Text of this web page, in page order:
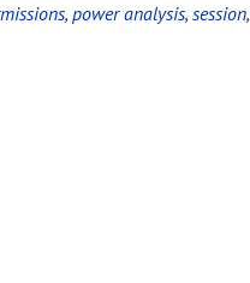
, power analysis, session,